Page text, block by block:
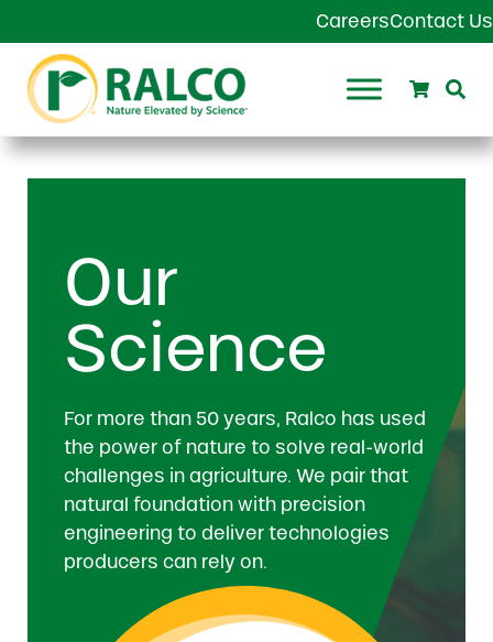
CareersContact Us
Ralco Agriculture
Search
Our
Science
For more than 50 years, Ralco has used
the power of nature to solve real-world
challenges in agriculture. We pair that
natural foundation with precision
engineering to deliver technologies
producers can rely on.